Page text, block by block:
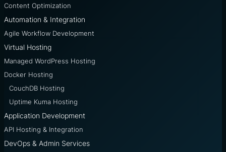
Content Optimization
Automation & Integration
Agile Workflow Development
Virtual Hosting
Managed WordPress Hosting
Docker Hosting
CouchDB Hosting
Uptime Kuma Hosting
Application Development
API Hosting & Integration
DevOps & Admin Services